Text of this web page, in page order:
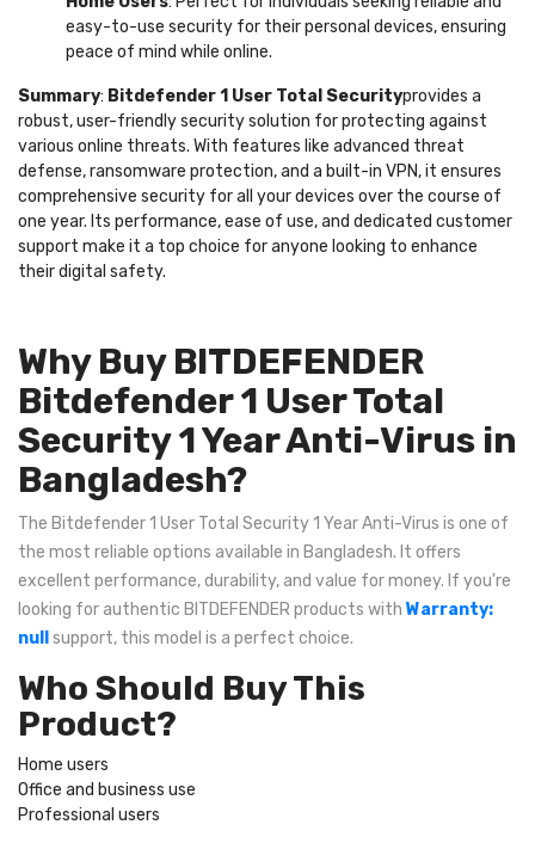
easy-to-use security for their personal devices, ensuring
peace of mind while online.
Summary: Bitdefender 1 User Total Securityprovides a
robust, user-friendly security solution for protecting against
various online threats. With features like advanced threat
defense, ransomware protection, and a built-in VPN, it ensures
comprehensive security for all your devices over the course of
one year. Its performance, ease of use, and dedicated customer
support make it a top choice for anyone looking to enhance
their digital safety.
Why Buy BITDEFENDER
Bitdefender 1 User Total
Security 1 Year Anti-Virus in
Bangladesh?
The Bitdefender 1 User Total Security 1 Year Anti-Virus is one of
the most reliable options available in Bangladesh. It offers
excellent performance, durability, and value for money. If you're
looking for authentic BITDEFENDER products with Warranty:
null
support, this model is a perfect choice.
Who Should Buy This
Product?
Home users
Office and business use
Professional users